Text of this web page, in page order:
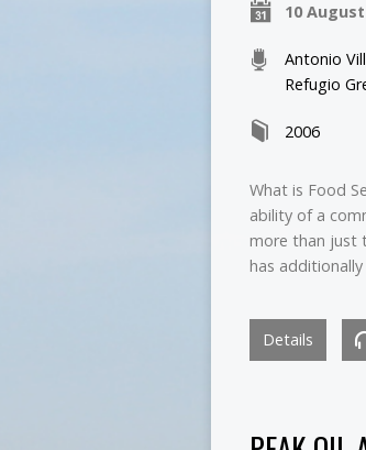
10
Antonio
Refugio
2006
What is Food
ability of a
more than just
has
Details